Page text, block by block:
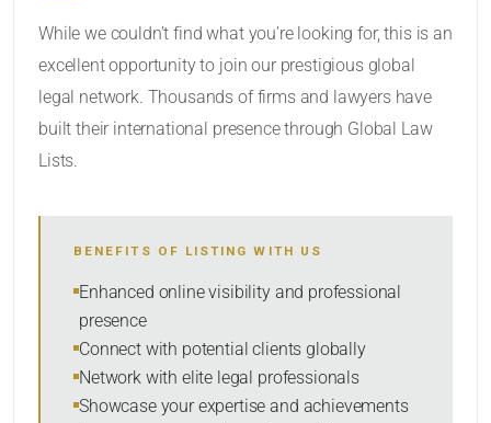
SORT BY
While we couldn’t find what you’re looking for, this is an
excellent opportunity to join our prestigious global
legal network. Thousands of firms and lawyers have
built their international presence through Global Law
Lists.
BENEFITS OF LISTING WITH US
Enhanced online visibility and professional
presence
Connect with potential clients globally
Network with elite legal professionals
Showcase your expertise and achievements